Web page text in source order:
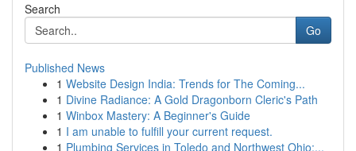
Search
Go
Published News
1 Website Design India: Trends for The Coming...
1 Divine Radiance: A Gold Dragonborn Cleric's Path
1 Winbox Mastery: A Beginner's Guide
1 I am unable to fulfill your current request.
1 Plumbing Services in Toledo and Northwest Ohio:...